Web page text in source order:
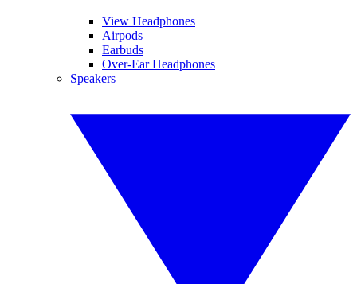
View Headphones
Airpods
Earbuds
Over-Ear Headphones
Speakers